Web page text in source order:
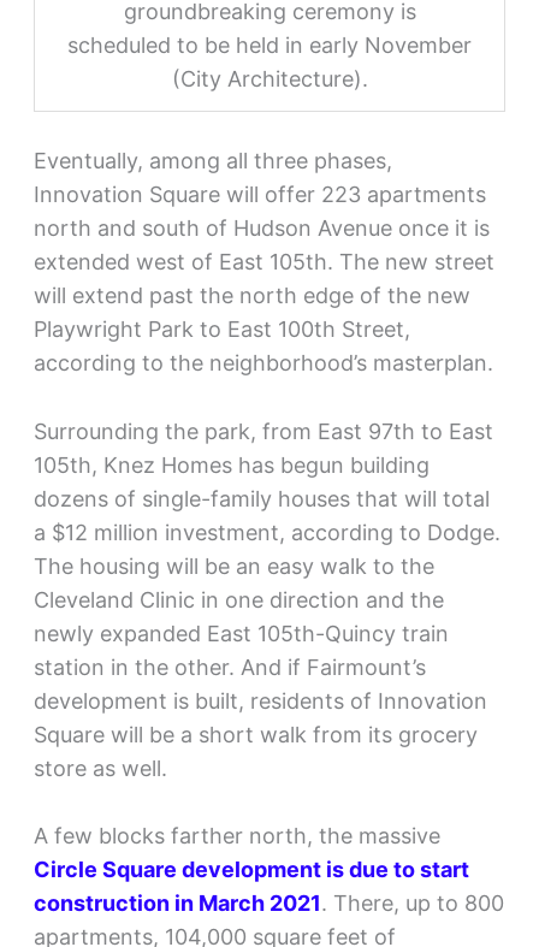
groundbreaking ceremony is
scheduled to be held in early November
(City Architecture).
Eventually, among all three phases,
Innovation Square will offer 223 apartments
north and south of Hudson Avenue once it is
extended west of East 105th. The new street
will extend past the north edge of the new
Playwright Park to East 100th Street,
according to the neighborhood’s masterplan.
Surrounding the park, from East 97th to East
105th, Knez Homes has begun building
dozens of single-family houses that will total
a $12 million investment, according to Dodge.
The housing will be an easy walk to the
Cleveland Clinic in one direction and the
newly expanded East 105th-Quincy train
station in the other. And if Fairmount’s
development is built, residents of Innovation
Square will be a short walk from its grocery
store as well.
A few blocks farther north, the massive
Circle Square development is due tostart
construction in March 2021. There, up to 800
apartments, 104,000 square feet of